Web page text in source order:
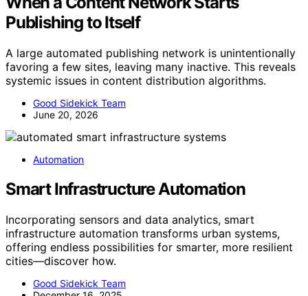
Publishing to Itself
A large automated publishing network is unintentionally
favoring a few sites, leaving many inactive. This reveals
systemic issues in content distribution algorithms.
Good Sidekick Team
June 20, 2026
Automation
Smart Infrastructure Automation
Incorporating sensors and data analytics, smart
infrastructure automation transforms urban systems,
offering endless possibilities for smarter, more resilient
cities—discover how.
Good Sidekick Team